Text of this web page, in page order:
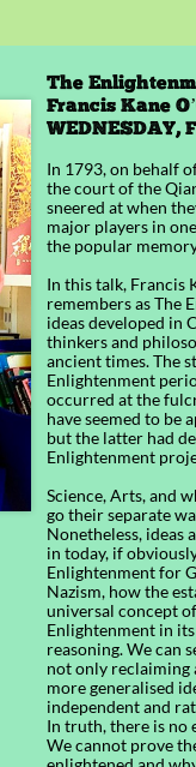
The
Francis Kane
WEDNESDAY,
In 1793, on behalf
the court of the
sneered at when
major players in
the popular
In this talk, Francis
remembers as The
ideas developed in
thinkers and
ancient times. The
Enlightenment
occurred at the
have seemed to be
but the latter had
Enlightenment
Science, Arts, and
go their separate
Nonetheless, ideas
in today, if
Enlightenment for
Nazism, how the
universal concept
Enlightenment in its
reasoning. We can
not only reclaiming
more generalised
independent and
In truth, there is no
We cannot prove